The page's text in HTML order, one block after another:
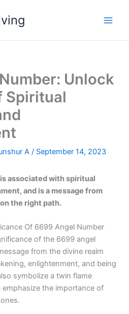
Unlock
Spiritual
A / September 14, 2023
associated with spiritual
and is a message from
the right path.
Of 6699 Angel Number
of the 6699 angel
from the divine realm
enlightenment, and being
symbolize a twin flame
the importance of